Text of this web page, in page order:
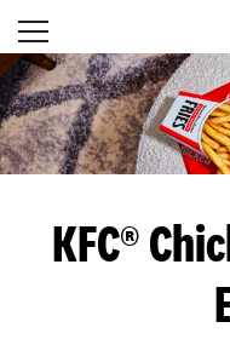
Skip to content
Open mobile
Return to Nav
KFC®